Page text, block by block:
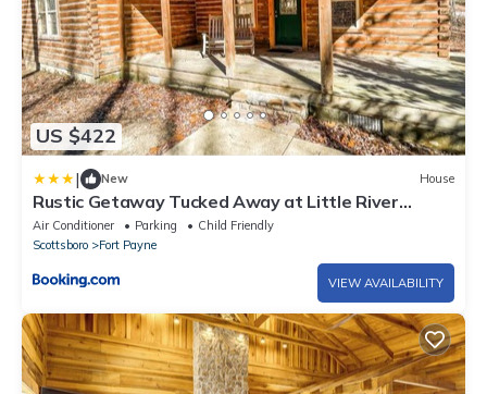
US $422
| New House
Rustic Getaway Tucked Away at Little River
Canyon
Air Conditioner Parking
Child Friendly
Scottsboro
Fort Payne
VIEW AVAILABILITY